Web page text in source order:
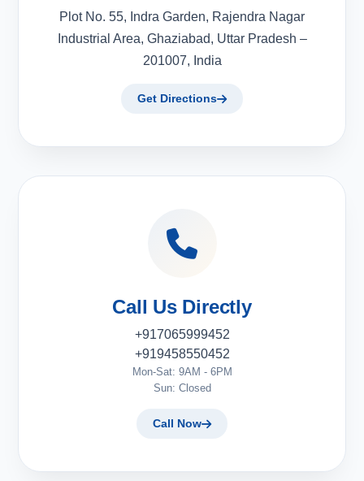
Plot No. 55, Indra Garden, Rajendra Nagar
Industrial Area, Ghaziabad, Uttar Pradesh –
201007, India
Get Directions
Call Us Directly
+917065999452
+919458550452
Mon-Sat: 9AM - 6PM
Sun: Closed
Call Now